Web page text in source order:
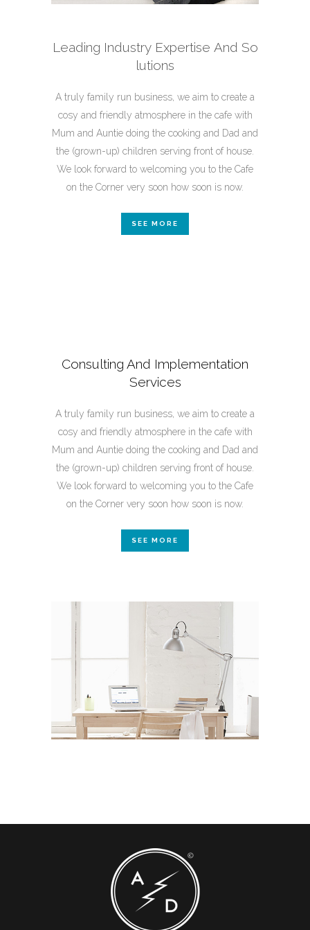
Leading Industry Expertise And So
lutions
A truly family run business, we aim to create a
cosy and friendly atmosphere in the cafe with
Mum and Auntie doing the cooking and Dad and
the (grown-up) children serving front of house.
We look forward to welcoming you to the Cafe
on the Corner very soon how soon is now.
SEE MORE
Consulting And Implementation
Services
A truly family run business, we aim to create a
cosy and friendly atmosphere in the cafe with
Mum and Auntie doing the cooking and Dad and
the (grown-up) children serving front of house.
We look forward to welcoming you to the Cafe
on the Corner very soon how soon is now.
SEE MORE